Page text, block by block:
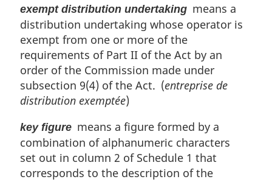
exempt distribution undertaking means a
distribution undertaking whose operator is
exempt from one or more of the
requirements of Part II of the Act by an
order of the Commission made under
subsection 9(4) of the Act. (entreprise de
distribution exemptée)
key figure means a figure formed by a
combination of alphanumeric characters
set out in column 2 of Schedule 1 that
corresponds to the description of the